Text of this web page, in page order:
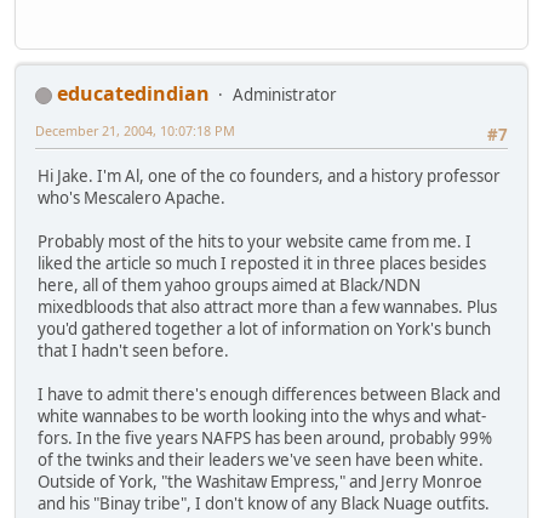
educatedindian
Administrator
#7
December 21, 2004, 10:07:18 PM
Hi Jake. I'm Al, one of the co founders, and a history professor
who's Mescalero Apache.
Probably most of the hits to your website came from me. I
liked the article so much I reposted it in three places besides
here, all of them yahoo groups aimed at Black/NDN
mixedbloods that also attract more than a few wannabes. Plus
you'd gathered together a lot of information on York's bunch
that I hadn't seen before.
I have to admit there's enough differences between Black and
white wannabes to be worth looking into the whys and what-
fors. In the five years NAFPS has been around, probably 99%
of the twinks and their leaders we've seen have been white.
Outside of York, "the Washitaw Empress," and Jerry Monroe
and his "Binay tribe", I don't know of any Black Nuage outfits.